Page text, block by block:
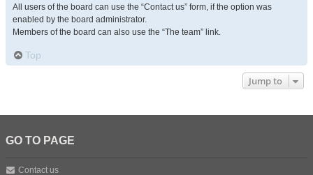
All users of the board can use the “Contact us” form, if the option was
enabled by the board administrator.
Members of the board can also use the “The team” link.
Top
Jump to
GO TO PAGE
Contact us